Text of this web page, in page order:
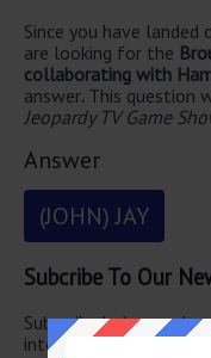
Since you have
are looking for the
collaborating with
answer. This question
Jeopardy TV Game
Answer
(JOHN) JAY
Subcribe To Our
Subscribe below and
into your email every